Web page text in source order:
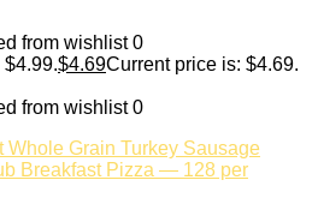
from wishlist 0
$4.69Current price is: $4.69.
from wishlist 0